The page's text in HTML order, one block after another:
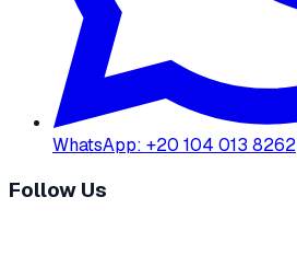
WhatsApp: +20 104 013 8262
Follow Us